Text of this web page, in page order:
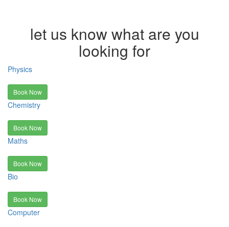
let us know what are you
looking for
Physics
Book Now
Chemistry
Book Now
Maths
Book Now
Bio
Book Now
Computer